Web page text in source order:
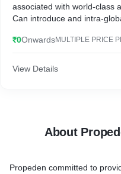
associated with world-class
Can introduce and intra-
residential customers over a
Bangalore City
₹0OnwardsMULTIPLE PRICE
View Details
About
Propeden committed to